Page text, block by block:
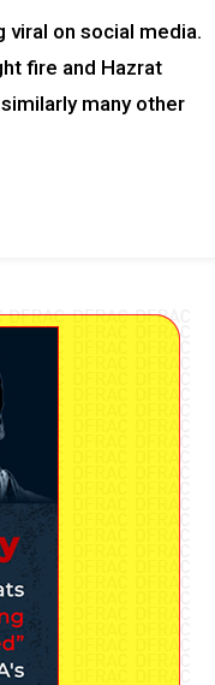
viral on social media.
fire and Hazrat
many other